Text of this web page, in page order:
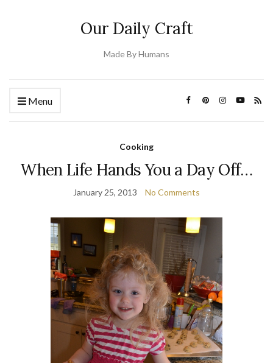
Our Daily Craft
Made By Humans
Menu
Cooking
When Life Hands You a Day Off…
January 25, 2013 No Comments